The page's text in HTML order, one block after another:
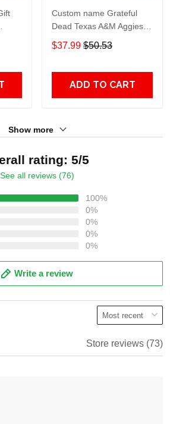
size
Custom name Grateful
Dead Texas A&M Aggies
football NCAAF teams gift
For Lovers Travel Tumbler
$37.99 $50.53
ADD TO CART
Show more
rating: 5/5
See all reviews (76)
100%
0%
0%
0%
0%
Write a review
Store reviews (73)